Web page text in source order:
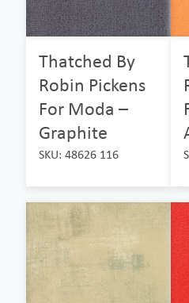
Thatched By
Robin Pickens
For Moda –
Graphite
SKU: 48626 116